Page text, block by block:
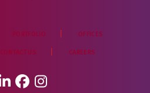
PORTFOLIO OFFICES
CONTACT US CAREERS
LinkedIn
Facebook
Instagram